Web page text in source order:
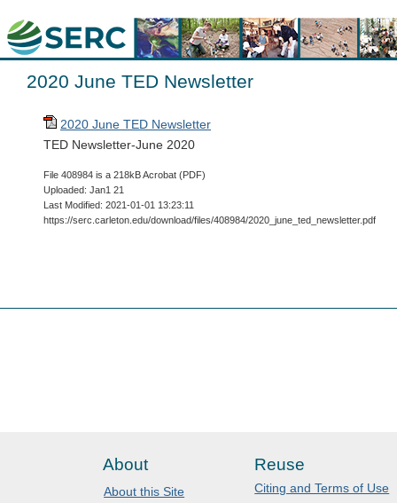
2020 June TED Newsletter
2020 June TED Newsletter
TED Newsletter-June 2020
File 408984 is a 218kB Acrobat (PDF)
Uploaded: Jan1 21
Last Modified: 2021-01-01 13:23:11
https://serc.carleton.edu/download/files/408984/2020_june_ted_newsletter.pdf
About
About this Site
Reuse
Citing and Terms of Use